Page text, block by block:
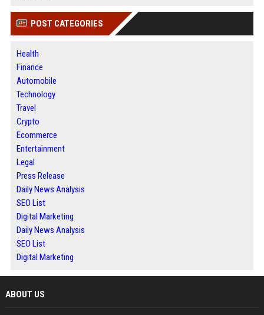
POST CATEGORIES
Health
Finance
Automobile
Technology
Travel
Crypto
Ecommerce
Entertainment
Legal
Press Release
Daily News Analysis
SEO List
Digital Marketing
Daily News Analysis
SEO List
Digital Marketing
ABOUT US